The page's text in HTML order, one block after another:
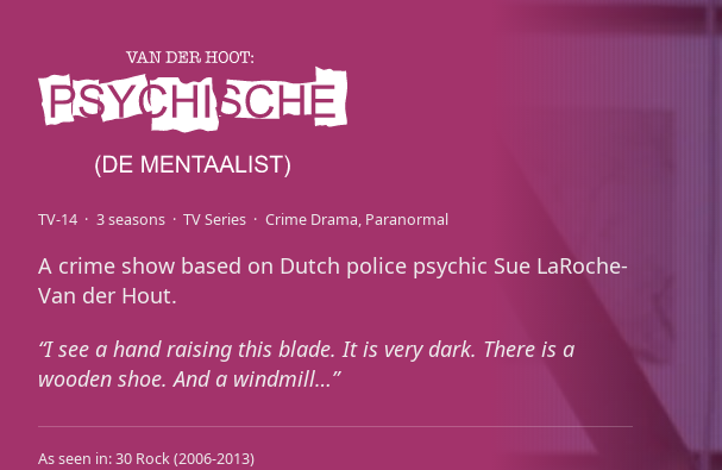
TV-14 3 seasons TV Series Crime Drama Paranormal
A crime show based on Dutch police psychic Sue LaRoche-
Van der Hout.
I see a hand raising this blade. It is very dark. There is a
wooden shoe. And a windmill…
As seen in:30 Rock(2006-2013)